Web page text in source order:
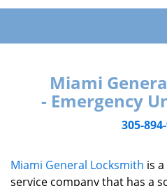
Miami
- Emergency
305-
Miami General Locksmith is
service company that has a